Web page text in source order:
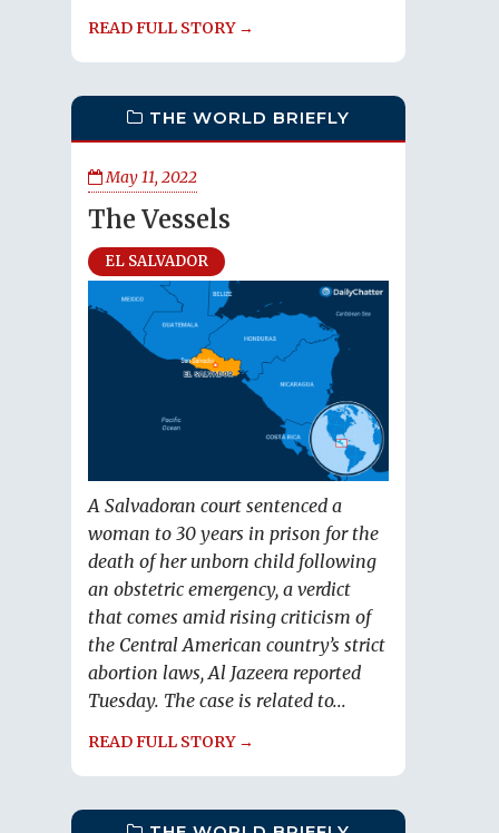
READ FULL STORY →
THE WORLD BRIEFLY
May 11, 2022
The Vessels
EL SALVADOR
A Salvadoran court sentenced a
woman to 30 years in prison for the
death of her unborn child following
an obstetric emergency, a verdict
that comes amid rising criticism of
the Central American country’s strict
abortion laws, Al Jazeera reported
Tuesday. The case is related to...
READ FULL STORY →